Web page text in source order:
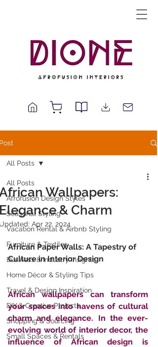
All Posts
Afrofusion Design Styles
Seasonal Styling
Vacation Rental & Airbnb Styling
Furniture & Textiles
Business & Industry Insights
Home Décor & Styling Tips
Travel & Design Inspiration
DIY & Creative Projects
Shopping & Sourcing
Small Spaces & Rentals
All Posts
Wallpapers:
& Charm
Apr 22, 2024
African Paper Walls: A Tapestry of
Culture in Interior Design
African wallpapers can transform
your spaces into havens of cultural
charm and elegance. In the ever-
evolving world of interior decor, the
influence of African design is